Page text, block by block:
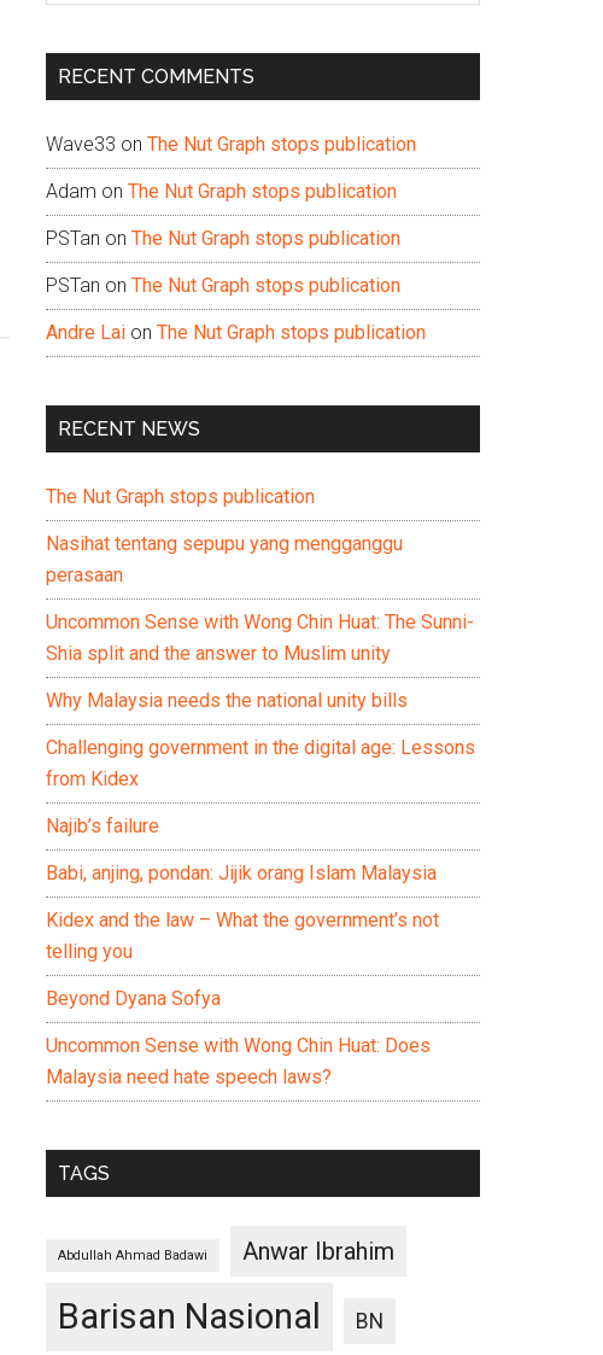
...
RECENT COMMENTS
Wave33 on The Nut Graph stops publication
Adam on The Nut Graph stops publication
PSTan on The Nut Graph stops publication
PSTan on The Nut Graph stops publication
Andre Lai on The Nut Graph stops publication
RECENT NEWS
The Nut Graph stops publication
Nasihat tentang sepupu yang mengganggu
perasaan
Uncommon Sense with Wong Chin Huat: The Sunni-
Shia split and the answer to Muslim unity
Why Malaysia needs the national unity bills
Challenging government in the digital age: Lessons
from Kidex
Najib’s failure
Babi, anjing, pondan: Jijik orang Islam Malaysia
Kidex and the law – What the government’s not
telling you
Beyond Dyana Sofya
Uncommon Sense with Wong Chin Huat: Does
Malaysia need hate speech laws?
TAGS
Abdullah Ahmad Badawi Anwar Ibrahim
Barisan Nasional BN